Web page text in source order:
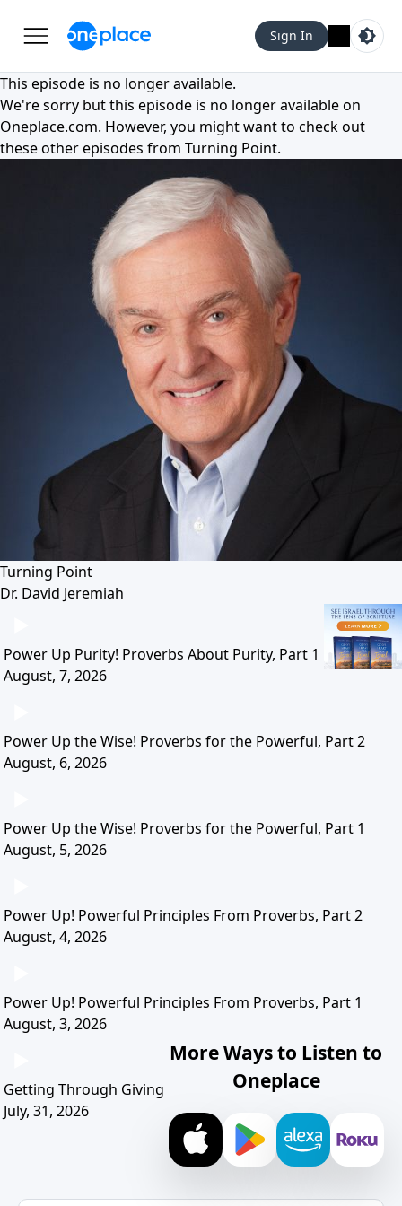
Sign In
This episode is no longer available.
We're sorry but this episode is no longer available on
Oneplace.com. However, you might want to check out
these other episodes from Turning Point.
Turning Point
Dr. David Jeremiah
Power Up Purity! Proverbs About Purity, Part 1
August, 7, 2026
Power Up the Wise! Proverbs for the Powerful, Part 2
August, 6, 2026
Power Up the Wise! Proverbs for the Powerful, Part 1
August, 5, 2026
Power Up! Powerful Principles From Proverbs, Part 2
August, 4, 2026
Power Up! Powerful Principles From Proverbs, Part 1
August, 3, 2026
Getting Through Giving
July, 31, 2026
More Ways to Listen to
Oneplace